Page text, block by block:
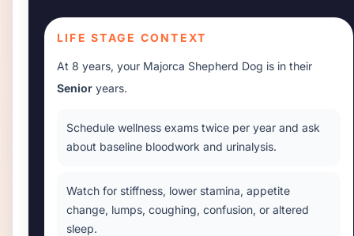
LIFE STAGE CONTEXT
At 8 years, your Majorca Shepherd Dog is in their
Senior years.
Schedule wellness exams twice per year and ask
about baseline bloodwork and urinalysis.
Watch for stiffness, lower stamina, appetite
change, lumps, coughing, confusion, or altered
sleep.